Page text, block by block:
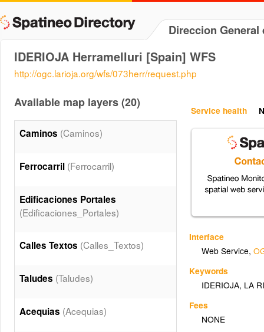
Direccion
IDERIOJA Herramelluri [Spain] WFS
http://ogc.larioja.org/wfs/073herr/request.php
Service health
Interface
Web Service,
Keywords
IDERIOJA, LA
Fees
NONE
Available map layers (20)
Caminos (Caminos)
Ferrocarril (Ferrocarril)
Edificaciones Portales
(Edificaciones_Portales)
Calles Textos (Calles_Textos)
Taludes (Taludes)
Acequias (Acequias)